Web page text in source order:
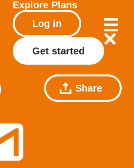
Explore Plans
Log in
Get started
Share